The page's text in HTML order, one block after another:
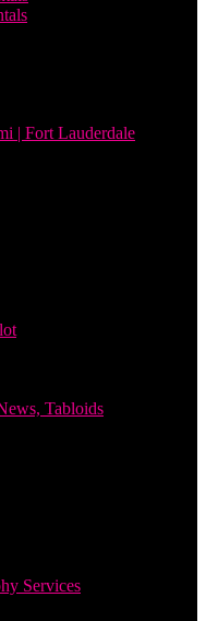
| Fort Lauderdale
Tabloids
Services